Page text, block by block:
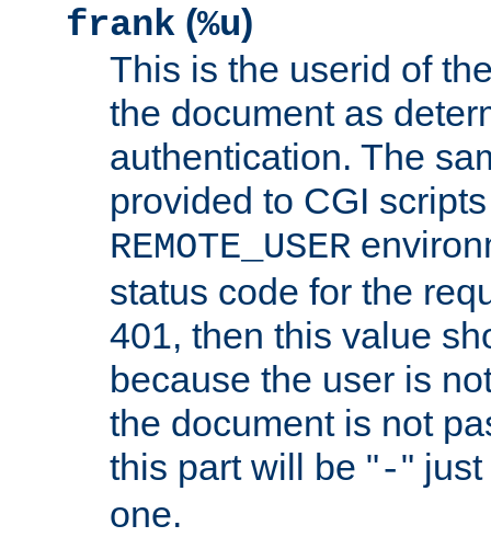
frank (%u)
This is the userid of
the document as
authentication. The
provided to CGI
REMOTE_USER
status code for the
401, then this value
because the user is
the document is not
this part will be "-"
one.